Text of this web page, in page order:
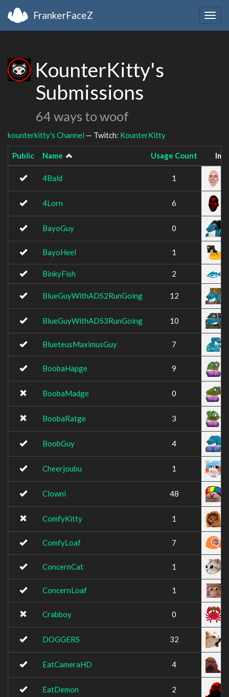
FrankerFaceZ
KounterKitty's
Submissions
64 ways to woof
kounterkitty's Channel — Twitch: KounterKitty
Public Name Usage Count
4Bald 1
4Lorn 6
BayoGuy 0
BayoHeel 1
BinkyFish 2
BlueGuyWithADS2RunGoing 12
BlueGuyWithADS3RunGoing 10
BlueteusMaximusGuy 7
BoobaHapge 9
BoobaMadge 0
BoobaRatge 3
BoobGuy 4
Cheerjoubu 1
Clowni 48
ComfyKitty 1
ComfyLoaf 7
ConcernCat 1
ConcernLoaf 1
Crabboy 0
DOGGERS 32
EatCameraHD 4
EatDemon 2